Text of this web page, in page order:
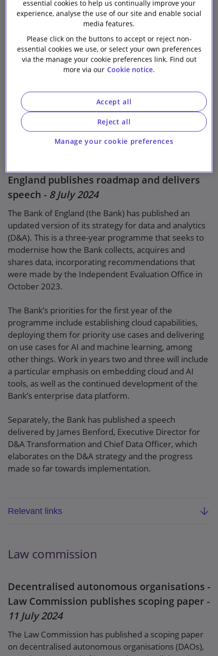
among other things, that it expects relevant firms to
“comply promptly” with the requirements of the
Markets in Cryptoassets Regulation ((EU) 2023/1114)
(MiCA).
Relevant links
EBA: Priorities for ART/EMT issuers supervision
– 2024/2025
EBA statement
Press release
Bank of england
England publishes roadmap and delivers
speech - 8 July 2024
The Bank of England (the Bank) has published an
updated version of its strategy for data and analytics
(D&A). This is a three-year programme that seeks to
modernise how the Bank collects, acquires and
shares data, incorporating recommendations that
were made by the Independent Evaluation Office in
October 2023.
The Bank’s priorities for the first year of the
programme include establishing cloud capabilities,
deploying them for priority use cases and delivering
on use cases for AI and machine learning, among
other things. Work in years two and three will include
a particular emphasis on embedding cloud and AI
tools, as well as the continued development of the
Bank’s enterprise data platform.
Separately, the Bank has published a speech
delivered by James Benford, Executive Director for
D&A Transformation and Chief Data Officer, which
elaborates on the D&A strategy and the progress
made so far towards implementation.
Relevant links
Law commission
Decentralised autonomous organisations -
Law Commission publishes scoping paper -
11 July 2024
The Law Commission has published a scoping paper
on decentralised autonomous organisations (DAOs),
essential cookies to help us continually improve your
experience, analyse the use of our site and enable social
media features.
Please click on the buttons to accept or reject non-
essential cookies we use, or select your own preferences
via the manage your cookie preferences link. Find out
more via our Cookie notice.
Manage your cookie preferences
Reject all
Accept all